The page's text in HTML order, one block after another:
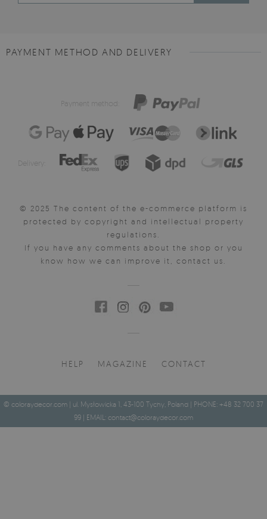
PAYMENT METHOD AND DELIVERY
Payment method:
Delivery:
© 2025 The content of the e-commerce platform is
protected by copyright and intellectual property
regulations.
If you have any comments about the shop or you
know how we can improve it, contact us.
HELP MAGAZINE CONTACT
© coloraydecor.com | ul. Mysłowicka 1, 43-100 Tychy, Poland | PHONE: +48 32 700 37
99 | EMAIL: contact@coloraydecor.com